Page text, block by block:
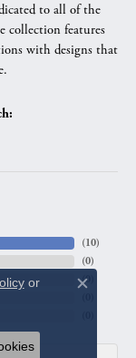
to all of the
collection features
with designs that
(10)
(0)
(0
or
Close